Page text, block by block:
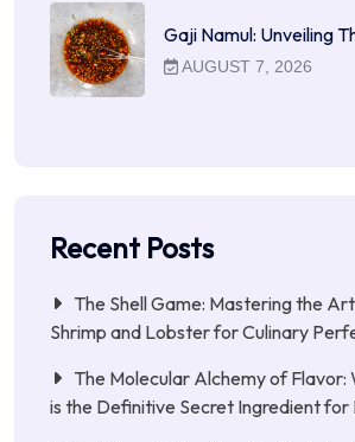
Gaji Namul: Unveiling
AUGUST 7, 2026
Recent Posts
The Shell Game: Mastering the
Shrimp and Lobster for Culinary
The Molecular Alchemy of Flavor:
is the Definitive Secret Ingredient for